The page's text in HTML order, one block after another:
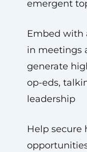
emergent
Embed with
in meetings
generate
op-eds,
leadership
Help secure